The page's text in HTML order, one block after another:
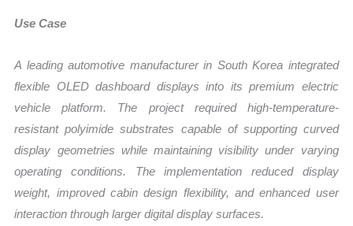
Use Case
A leading automotive manufacturer in South Korea integrated
flexible OLED dashboard displays into its premium electric
vehicle platform. The project required high-temperature-
resistant polyimide substrates capable of supporting curved
display geometries while maintaining visibility under varying
operating conditions. The implementation reduced display
weight, improved cabin design flexibility, and enhanced user
interaction through larger digital display surfaces.